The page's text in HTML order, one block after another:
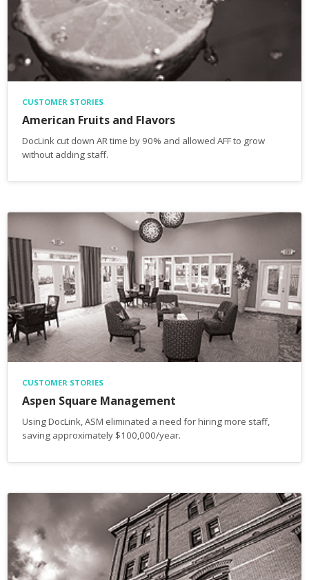
CUSTOMER STORIES
American Fruits and Flavors
DocLink cut down AR time by 90% and allowed AFF to grow
without adding staff.
CUSTOMER STORIES
Aspen Square Management
Using DocLink, ASM eliminated a need for hiring more staff,
saving approximately $100,000/year.